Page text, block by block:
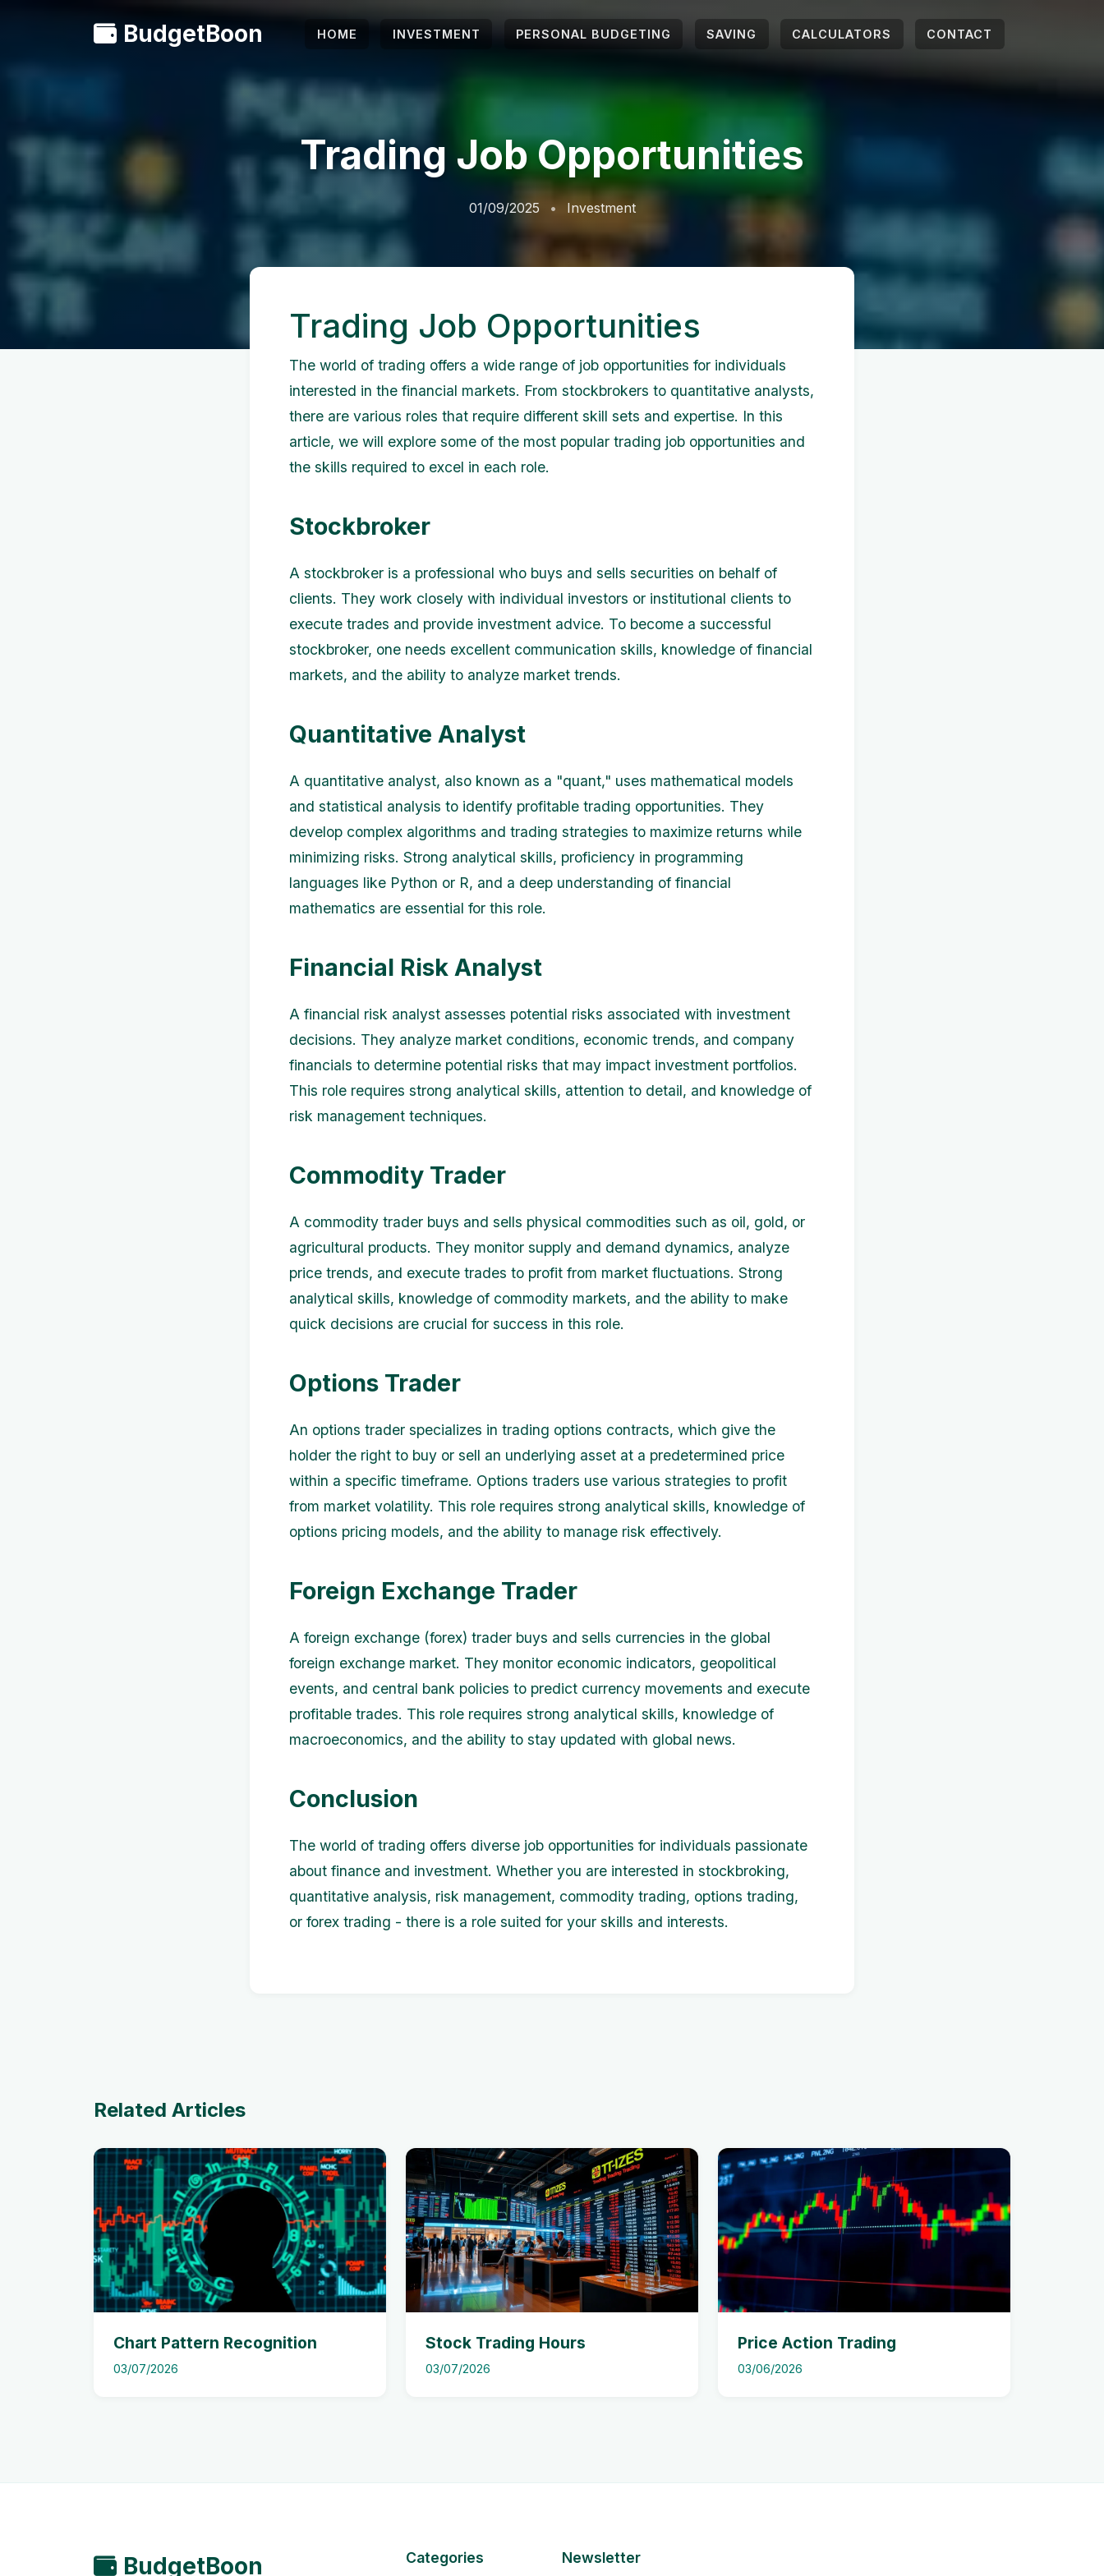
BudgetBoon HOME INVESTMENT PERSONAL BUDGETING SAVING CALCULATORS CONTACT
Trading Job Opportunities
01/09/2025 Investment
Trading Job Opportunities
The world of trading offers a wide range of job opportunities for individuals
interested in the financial markets. From stockbrokers to quantitative analysts,
there are various roles that require different skill sets and expertise. In this
article, we will explore some of the most popular trading job opportunities and
the skills required to excel in each role.
Stockbroker
A stockbroker is a professional who buys and sells securities on behalf of
clients. They work closely with individual investors or institutional clients to
execute trades and provide investment advice. To become a successful
stockbroker, one needs excellent communication skills, knowledge of financial
markets, and the ability to analyze market trends.
Quantitative Analyst
A quantitative analyst, also known as a "quant," uses mathematical models
and statistical analysis to identify profitable trading opportunities. They
develop complex algorithms and trading strategies to maximize returns while
minimizing risks. Strong analytical skills, proficiency in programming
languages like Python or R, and a deep understanding of financial
mathematics are essential for this role.
Financial Risk Analyst
A financial risk analyst assesses potential risks associated with investment
decisions. They analyze market conditions, economic trends, and company
financials to determine potential risks that may impact investment portfolios.
This role requires strong analytical skills, attention to detail, and knowledge of
risk management techniques.
Commodity Trader
A commodity trader buys and sells physical commodities such as oil, gold, or
agricultural products. They monitor supply and demand dynamics, analyze
price trends, and execute trades to profit from market fluctuations. Strong
analytical skills, knowledge of commodity markets, and the ability to make
quick decisions are crucial for success in this role.
Options Trader
An options trader specializes in trading options contracts, which give the
holder the right to buy or sell an underlying asset at a predetermined price
within a specific timeframe. Options traders use various strategies to profit
from market volatility. This role requires strong analytical skills, knowledge of
options pricing models, and the ability to manage risk effectively.
Foreign Exchange Trader
A foreign exchange (forex) trader buys and sells currencies in the global
foreign exchange market. They monitor economic indicators, geopolitical
events, and central bank policies to predict currency movements and execute
profitable trades. This role requires strong analytical skills, knowledge of
macroeconomics, and the ability to stay updated with global news.
Conclusion
The world of trading offers diverse job opportunities for individuals passionate
about finance and investment. Whether you are interested in stockbroking,
quantitative analysis, risk management, commodity trading, options trading,
or forex trading - there is a role suited for your skills and interests.
Related Articles
Chart Pattern Recognition
03/07/2026
Stock Trading Hours
03/07/2026
Price Action Trading
03/06/2026
BudgetBoon Categories Newsletter